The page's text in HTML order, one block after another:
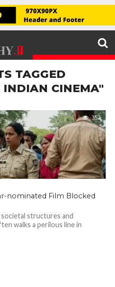
TAGGED
CINEMA"
352
nominated Film Blocked
structures and
walks a perilous line in